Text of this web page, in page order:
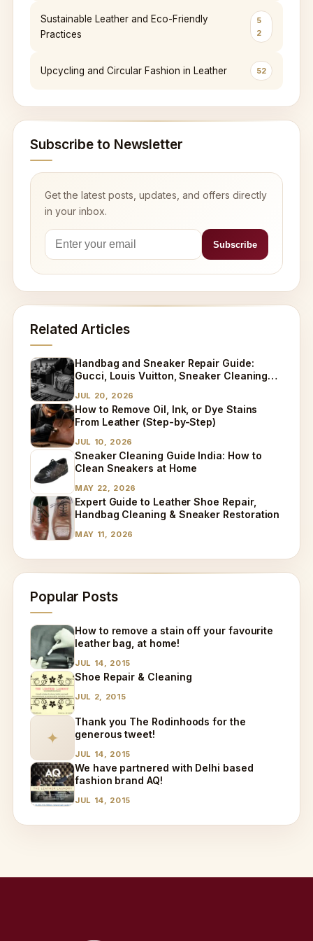
Sustainable Leather and Eco-Friendly
Practices
5
2
Upcycling and Circular Fashion in Leather 52
Subscribe to Newsletter
Get the latest posts, updates, and offers directly
in your inbox.
Related Articles
Handbag and Sneaker Repair Guide:
Gucci, Louis Vuitton, Sneaker Cleaning
JUL 20, 2026
How to Remove Oil, Ink, or Dye Stains
From Leather (Step-by-Step)
JUL 10, 2026
Sneaker Cleaning Guide India: How to
Clean Sneakers at Home
MAY 22, 2026
Expert Guide to Leather Shoe Repair,
Handbag Cleaning & Sneaker Restoration
MAY 11, 2026
Popular Posts
How to remove a stain off your favourite
leather bag, at home!
JUL 14, 2015
Shoe Repair & Cleaning
JUL 2, 2015
✦
Thank you The Rodinhoods for the
generous tweet!
JUL 14, 2015
We have partnered with Delhi based
fashion brand AQ!
JUL 14, 2015